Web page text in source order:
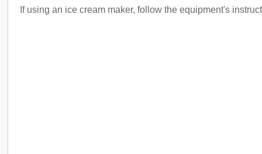
If using an ice cream maker, follow the equipment's